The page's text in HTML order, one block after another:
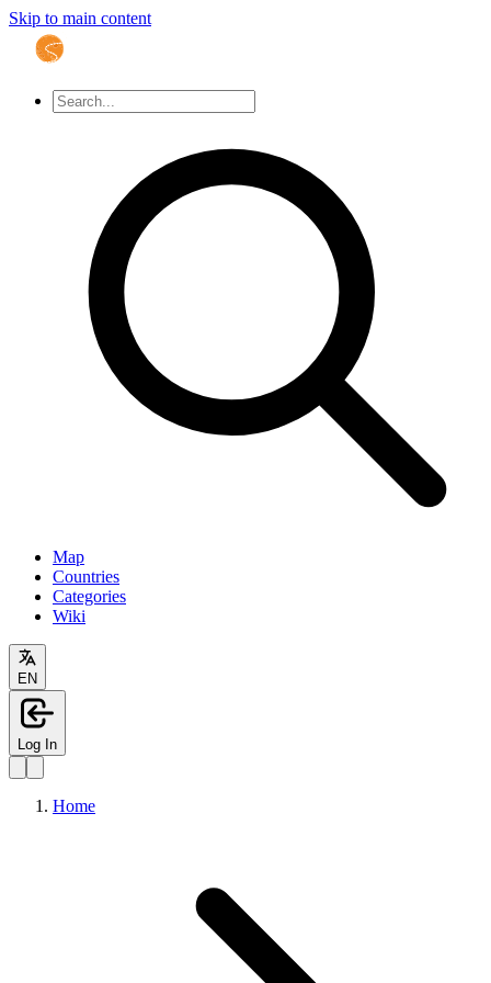
Skip to main content
Map
Countries
Categories
Wiki
EN
Log In
Home